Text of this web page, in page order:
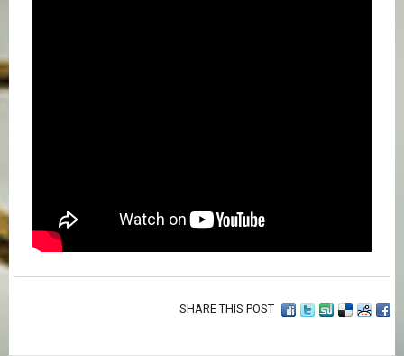
SHARE THIS POST